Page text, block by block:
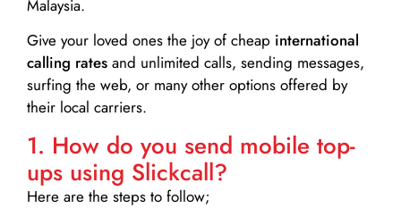
Malaysia.
Give your loved ones the joy of cheap international
calling rates and unlimited calls, sending messages,
surfing the web, or many other options offered by
their local carriers.
1. How do you send mobile top-
ups using Slickcall?
Here are the steps to follow;